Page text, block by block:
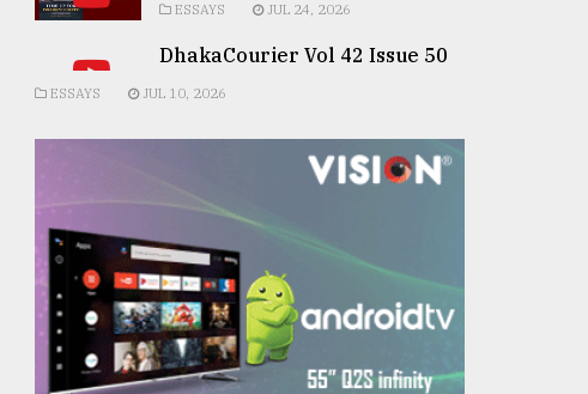
ESSAYS JUL 24, 2026
DhakaCourier Vol 42 Issue 50
ESSAYS JUL 10, 2026